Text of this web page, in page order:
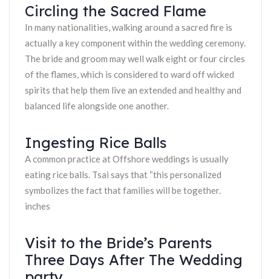
Circling the Sacred Flame
In many nationalities, walking around a sacred fire is
actually a key component within the wedding ceremony.
The bride and groom may well walk eight or four circles
of the flames, which is considered to ward off wicked
spirits that help them live an extended and healthy and
balanced life alongside one another.
Ingesting Rice Balls
A common practice at Offshore weddings is usually
eating rice balls. Tsai says that “this personalized
symbolizes the fact that families will be together.
inches
Visit to the Bride’s Parents
Three Days After The Wedding